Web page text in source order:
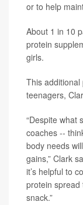
or to help
About 1 in 10
protein
girls.
This
teenagers,
“Despite what
coaches --
body needs
gains,” Clark
it’s helpful to
protein spread
snack.”